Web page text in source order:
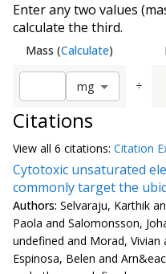
Enter any two values
calculate the third.
Mass (Calculate)
mg ÷
Citations
View all 6 citations: Citation
Cytotoxic unsaturated
commonly target the
Authors: Selvaraju, Karthik
Paola and Salomonsson,
undefined and Morad, Vivian
Espinosa, Belen and